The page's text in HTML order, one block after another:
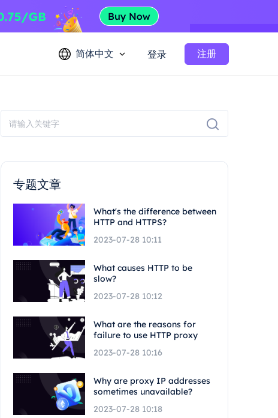
简体中文 登录 注册
专题文章
What's the difference between
HTTP and HTTPS?
2023-07-28 10:11
What causes HTTP to be
slow?
2023-07-28 10:12
What are the reasons for
failure to use HTTP proxy
2023-07-28 10:16
Why are proxy IP addresses
sometimes unavailable?
2023-07-28 10:18